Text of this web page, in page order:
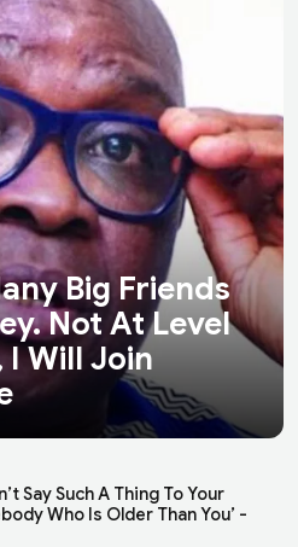
Big Friends
Not At Level
Will Join
Say Such A Thing To Your
Who Is Older Than You’ -